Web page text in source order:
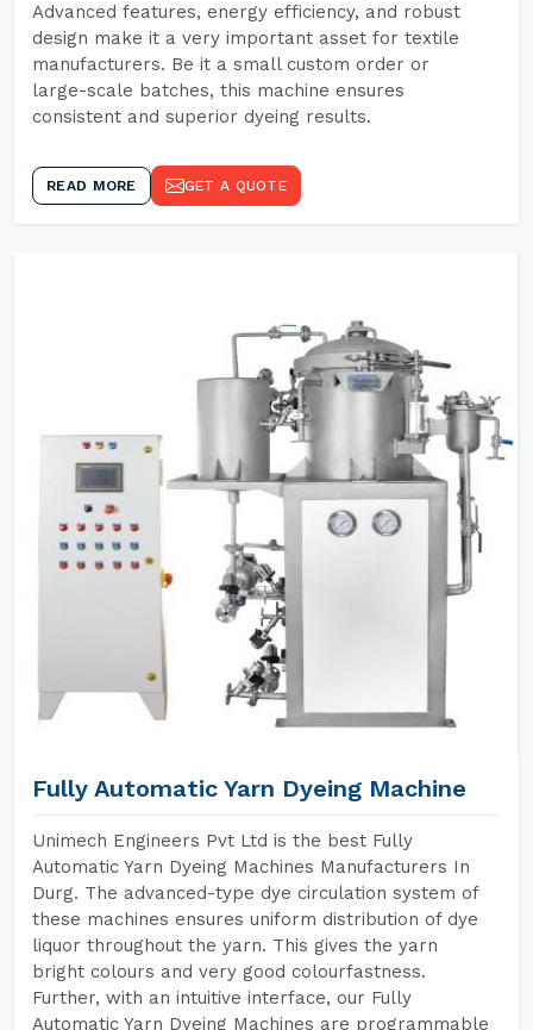
Advanced features, energy efficiency, and robust
design make it a very important asset for textile
manufacturers. Be it a small custom order or
large-scale batches, this machine ensures
consistent and superior dyeing results.
READ MORE GET A QUOTE
Fully Automatic Yarn Dyeing Machine
Unimech Engineers Pvt Ltd is the best Fully
Automatic Yarn Dyeing Machines Manufacturers In
Durg. The advanced-type dye circulation system of
these machines ensures uniform distribution of dye
liquor throughout the yarn. This gives the yarn
bright colours and very good colourfastness.
Further, with an intuitive interface, our Fully
Automatic Yarn Dyeing Machines are programmable